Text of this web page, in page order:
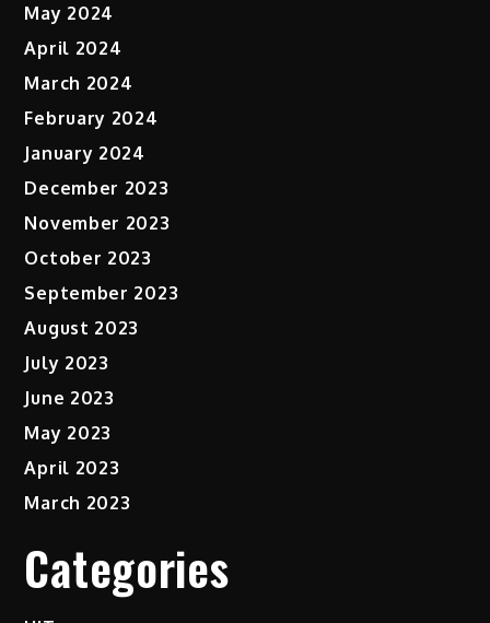
May 2024
April 2024
March 2024
February 2024
January 2024
December 2023
November 2023
October 2023
September 2023
August 2023
July 2023
June 2023
May 2023
April 2023
March 2023
Categories